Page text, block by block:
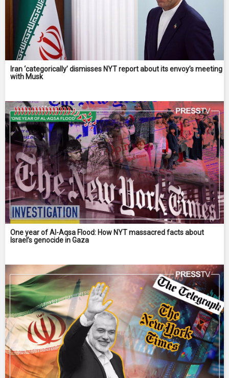
Iran ‘categorically’ dismisses NYT report about its envoy’s meeting
with Musk
One year of Al-Aqsa Flood: How NYT massacred facts about
Israel’s genocide in Gaza